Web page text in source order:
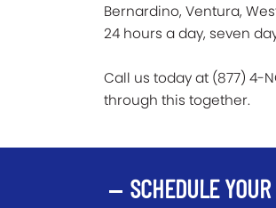
Bernardino, Ventura,
24 hours a day, seven
Call us today at (877) 4-
through this together.
SCHEDULE YOUR